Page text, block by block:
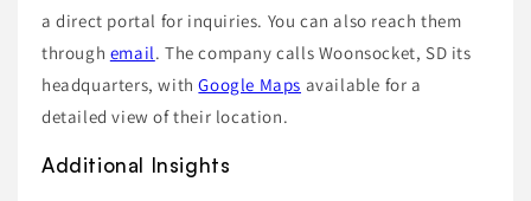
a direct portal for inquiries. You can also reach them
through email. The company calls Woonsocket, SD its
headquarters, withGoogle Maps available for a
detailed view of their location.
Additional Insights